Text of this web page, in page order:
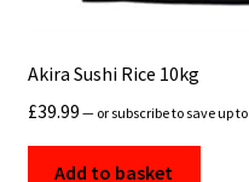
Akira Sushi Rice 10kg
£39.99 — or subscribe to save up to
Add to basket